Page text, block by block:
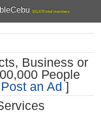
161,478 total members
Business or
People
Post an Ad]